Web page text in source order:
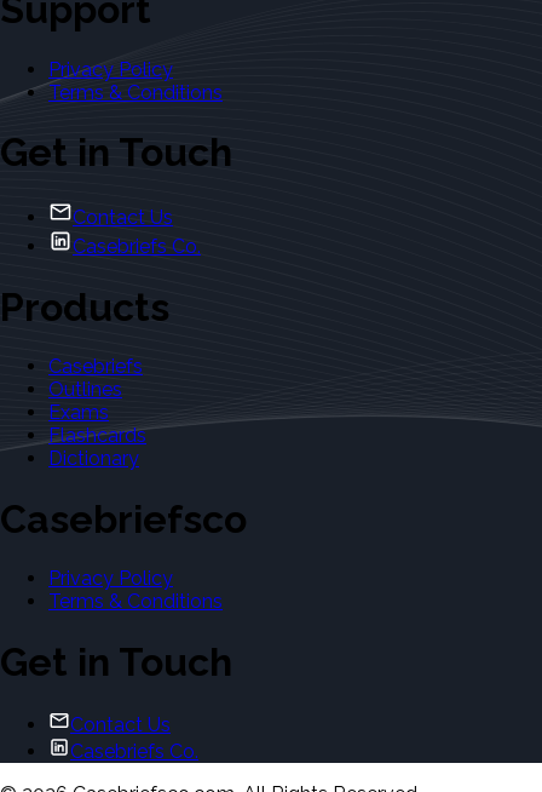
Support
Privacy Policy
Terms & Conditions
Get in Touch
Contact Us
Casebriefs Co.
Products
Casebriefs
Outlines
Exams
Flashcards
Dictionary
Casebriefsco
Privacy Policy
Terms & Conditions
Get in Touch
Contact Us
Casebriefs Co.